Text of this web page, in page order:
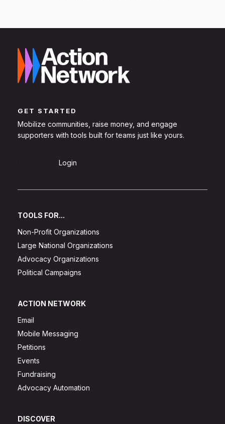
GET STARTED
Mobilize communities, raise money, and engage
supporters with tools built for teams just like yours.
Login
TOOLS FOR...
Non-Profit Organizations
Large National Organizations
Advocacy Organizations
Political Campaigns
ACTION NETWORK
Email
Mobile Messaging
Petitions
Events
Fundraising
Advocacy Automation
DISCOVER